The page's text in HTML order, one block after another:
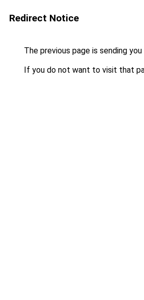
Redirect Notice
The previous page is sending
If you do not want to visit that